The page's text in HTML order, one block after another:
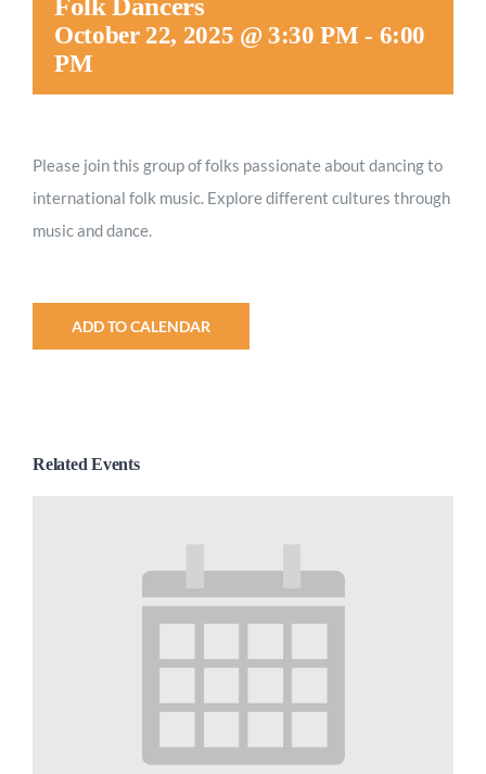
Worship
Give
Folk Dancers
October 22, 2025 @ 3:30 PM - 6:00
PM
Please join this group of folks passionate about dancing to
international folk music. Explore different cultures through
music and dance.
ADD TO CALENDAR
Related Events